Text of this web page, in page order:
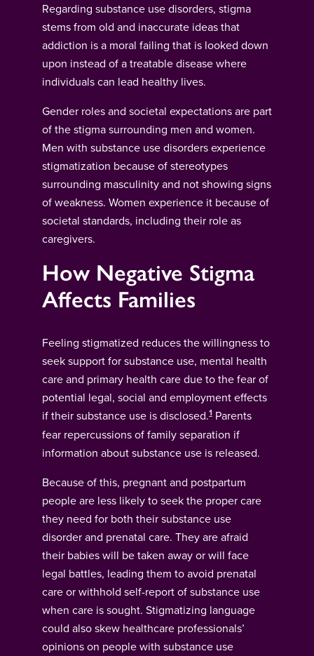
Regarding substance use disorders, stigma
stems from old and inaccurate ideas that
addiction is a moral failing that is looked down
upon instead of a treatable disease where
individuals can lead healthy lives.
Gender roles and societal expectations are part
of the stigma surrounding men and women.
Men with substance use disorders experience
stigmatization because of stereotypes
surrounding masculinity and not showing signs
of weakness. Women experience it because of
societal standards, including their role as
caregivers.
How Negative Stigma
Affects Families
Feeling stigmatized reduces the willingness to
seek support for substance use, mental health
care and primary health care due to the fear of
potential legal, social and employment effects
if their substance use is disclosed.1 Parents
fear repercussions of family separation if
information about substance use is released.
Because of this, pregnant and postpartum
people are less likely to seek the proper care
they need for both their substance use
disorder and prenatal care. They are afraid
their babies will be taken away or will face
legal battles, leading them to avoid prenatal
care or withhold self-report of substance use
when care is sought. Stigmatizing language
could also skew healthcare professionals’
opinions on people with substance use